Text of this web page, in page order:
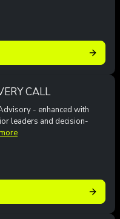
CALL
- enhanced with
leaders and decision-